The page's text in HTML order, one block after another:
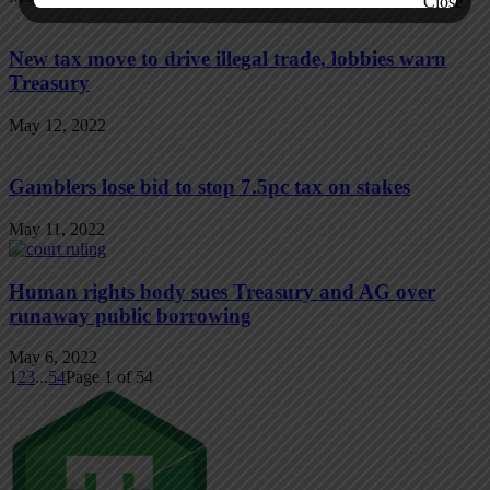
New tax move to drive illegal trade, lobbies warn
Treasury
May 12, 2022
Gamblers lose bid to stop 7.5pc tax on stakes
May 11, 2022
Human rights body sues Treasury and AG over
runaway public borrowing
May 6, 2022
1 23...54Page 1 of 54